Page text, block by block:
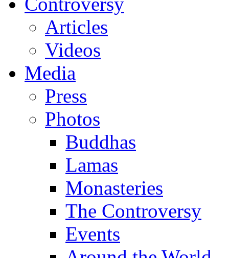
Articles
Videos
Media
Press
Photos
Buddhas
Lamas
Monasteries
The Controversy
Events